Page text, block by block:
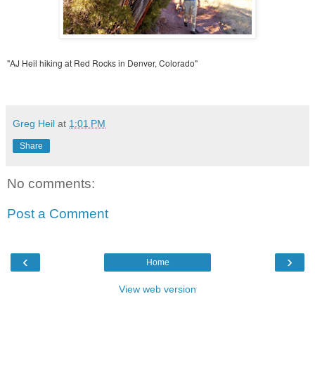
"AJ Heil hiking at Red Rocks in Denver, Colorado"
Greg Heil at 1:01 PM
Share
No comments:
Post a Comment
‹ ›
Home
View web version